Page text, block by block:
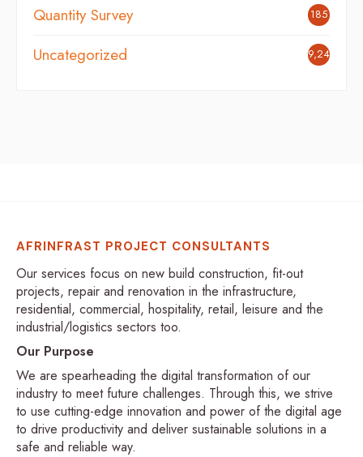
Quantity Survey 185
Uncategorized 9,242
AFRINFRAST PROJECT CONSULTANTS
Our services focus on new build construction, fit-out
projects, repair and renovation in the infrastructure,
residential, commercial, hospitality, retail, leisure and the
industrial/logistics sectors too.
Our Purpose
We are spearheading the digital transformation of our
industry to meet future challenges. Through this, we strive
to use cutting-edge innovation and power of the digital age
to drive productivity and deliver sustainable solutions in a
safe and reliable way.